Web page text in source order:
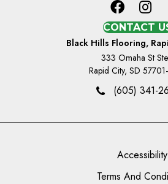
CONTACT
Black Hills Flooring,
333 Omaha St
Rapid City, SD
(605) 341-
Accessibility
Terms And